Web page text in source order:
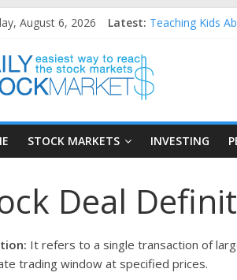
August 6, 2026 Latest: Teaching Kids
25 Worst
25 Top
STOCK MARKETS INVESTING
Deal
It refers to a single transaction of
trading window at specified prices.